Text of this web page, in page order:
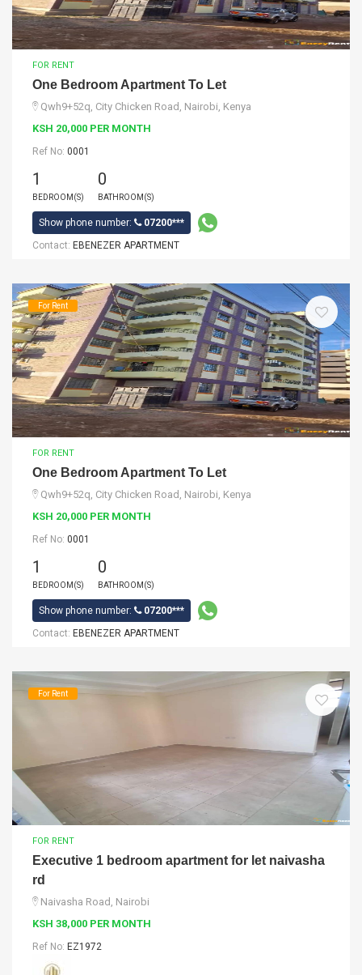
FOR RENT
One Bedroom Apartment To Let
Qwh9+52q, City Chicken Road, Nairobi, Kenya
KSH 20,000 PER MONTH
Ref No: 0001
1
BEDROOM(S)
0
BATHROOM(S)
Show phone number:
07200***
Contact: EBENEZER APARTMENT
For Rent
FOR RENT
One Bedroom Apartment To Let
Qwh9+52q, City Chicken Road, Nairobi, Kenya
KSH 20,000 PER MONTH
Ref No: 0001
1
BEDROOM(S)
0
BATHROOM(S)
Show phone number:
07200***
Contact: EBENEZER APARTMENT
For Rent
FOR RENT
Executive 1 bedroom apartment for let naivasha
rd
Naivasha Road, Nairobi
KSH 38,000 PER MONTH
Ref No: EZ1972